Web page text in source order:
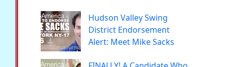
Hudson Valley Swing
District Endorsement
Alert: Meet Mike Sacks